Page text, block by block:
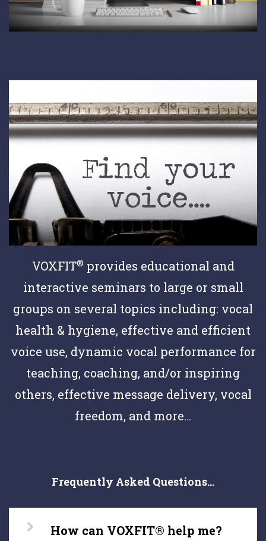
VOXFIT® provides educational and
interactive seminars to large or small
groups on several topics including: vocal
health & hygiene, effective and efficient
voice use, dynamic vocal performance for
teaching, coaching, and/or inspiring
others, effective message delivery, vocal
freedom, and more...
Frequently Asked Questions...
How can VOXFIT® help me?